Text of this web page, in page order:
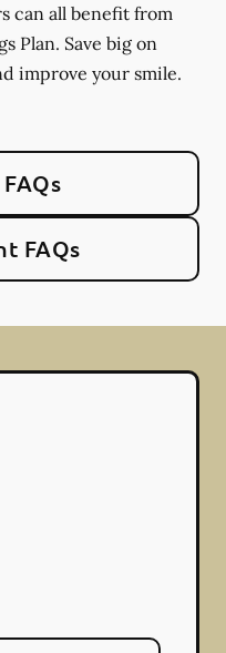
can all benefit from
Plan. Save big on
improve your smile.
FAQs